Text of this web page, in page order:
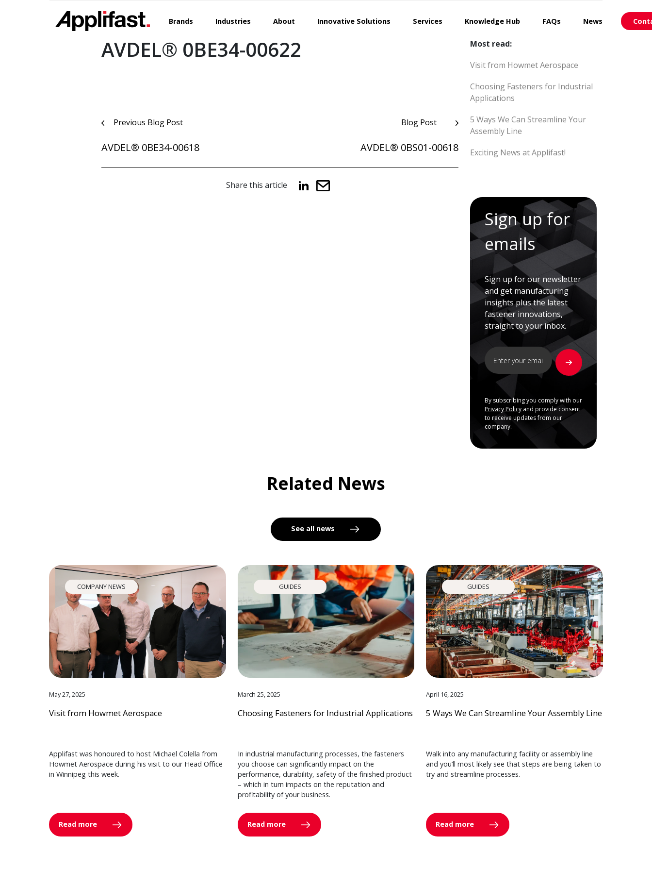
Brands Industries About Innovative Solutions Services Knowledge Hub FAQs News
AVDEL® 0BE34-00622
Post
navigation
Previous Blog Post
AVDEL® 0BE34-00618
Blog Post
AVDEL® 0BS01-00618
Share this article
Most read:
Visit from Howmet Aerospace
Choosing Fasteners for Industrial
Applications
5 Ways We Can Streamline Your
Assembly Line
Exciting News at Applifast!
Sign up for
emails
Sign up for our newsletter
and get manufacturing
insights plus the latest
fastener innovations,
straight to your inbox.
By subscribing you comply with our
Privacy Policy and provide consent
to receive updates from our
company.
Related News
See all news
COMPANY NEWS
May 27, 2025
Visit from Howmet Aerospace
Applifast was honoured to host Michael Colella from
Howmet Aerospace during his visit to our Head Office
in Winnipeg this week.
Read more
GUIDES
March 25, 2025
Choosing Fasteners for Industrial Applications
In industrial manufacturing processes, the fasteners
you choose can significantly impact on the
performance, durability, safety of the finished product
– which in turn impacts on the reputation and
profitability of your business.
Read more
GUIDES
April 16, 2025
5 Ways We Can Streamline Your Assembly Line
Walk into any manufacturing facility or assembly line
and you’ll most likely see that steps are being taken to
try and streamline processes.
Read more